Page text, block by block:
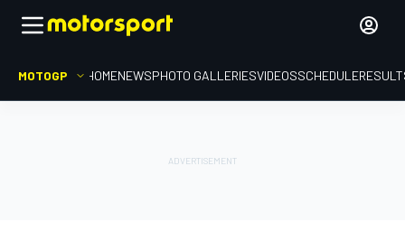
MOTOGP HOMENEWSPHOTO GALLERIESVIDEOSSCHEDULE